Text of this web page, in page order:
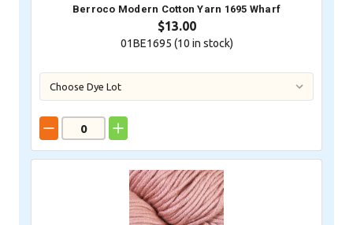
Berroco Modern Cotton Yarn 1695 Wharf
$13.00
01BE1695 (10 in stock)